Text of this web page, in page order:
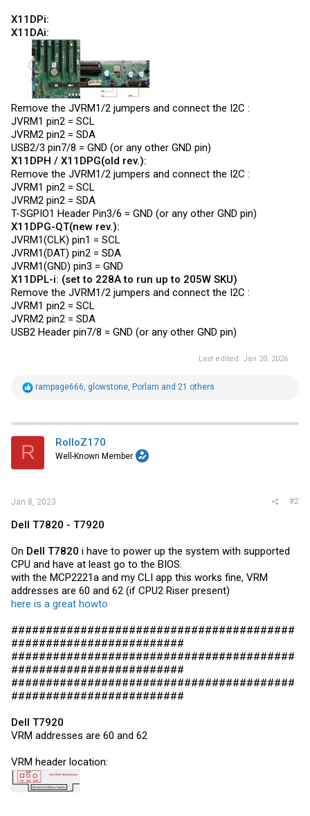
X11DPi:
X11DAi:
Remove the JVRM1/2 jumpers and connect the I2C :
JVRM1 pin2 = SCL
JVRM2 pin2 = SDA
USB2/3 pin7/8 = GND (or any other GND pin)
X11DPH / X11DPG(old rev.):
Remove the JVRM1/2 jumpers and connect the I2C :
JVRM1 pin2 = SCL
JVRM2 pin2 = SDA
T-SGPIO1 Header Pin3/6 = GND (or any other GND pin)
X11DPG-QT(new rev.):
JVRM1(CLK) pin1 = SCL
JVRM1(DAT) pin2 = SDA
JVRM1(GND) pin3 = GND
X11DPL-i: (set to 228A to run up to 205W SKU)
Remove the JVRM1/2 jumpers and connect the I2C :
JVRM1 pin2 = SCL
JVRM2 pin2 = SDA
USB2 Header pin7/8 = GND (or any other GND pin)
Last edited: Jan 20, 2026
R
t
i
s
rampage666 glowstone Porlam and 21 others
R RolloZ170
Well-Known Member
Jan 8, 2023 #2
Dell T7820 - T7920
On Dell T7820 i have to power up the system with supported
CPU and have at least go to the BIOS.
with the MCP2221a and my CLI app this works fine, VRM
addresses are 60 and 62 (if CPU2 Riser present)
here is a great howto
#########################################
#########################
#########################################
#########################
#########################################
#########################
Dell T7920
VRM addresses are 60 and 62
VRM header location: